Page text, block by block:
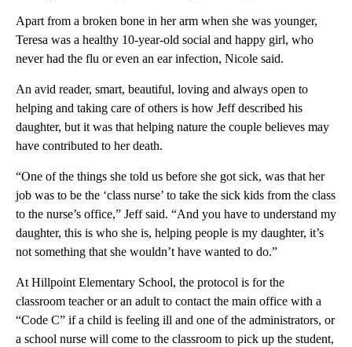
Apart from a broken bone in her arm when she was younger,
Teresa was a healthy 10-year-old social and happy girl, who
never had the flu or even an ear infection, Nicole said.
An avid reader, smart, beautiful, loving and always open to
helping and taking care of others is how Jeff described his
daughter, but it was that helping nature the couple believes may
have contributed to her death.
“One of the things she told us before she got sick, was that her
job was to be the ‘class nurse’ to take the sick kids from the class
to the nurse’s office,” Jeff said. “And you have to understand my
daughter, this is who she is, helping people is my daughter, it’s
not something that she wouldn’t have wanted to do.”
At Hillpoint Elementary School, the protocol is for the
classroom teacher or an adult to contact the main office with a
“Code C” if a child is feeling ill and one of the administrators, or
a school nurse will come to the classroom to pick up the student,